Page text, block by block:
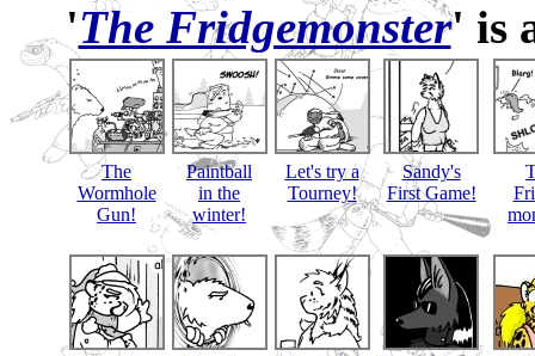
'The Fridgemonster' is
The
Wormhole
Gun!
Paintball
in the
winter!
Let's try a
Tourney!
Sandy's
First Game!